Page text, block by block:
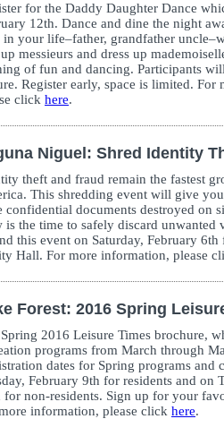
for the Daddy Daughter Dance
12th. Dance and dine the night
in your life–father, grandfather
messieurs and dress up
of fun and dancing. Participants
Register early, space is limited. For
click here.
Niguel: Shred Identity
theft and fraud remain the fastest
This shredding event will give
confidential documents destroyed on
is the time to safely discard unwanted
this event on Saturday, February
Hall. For more information, please
Forest: 2016 Spring
2016 Leisure Times brochure,
programs from March through
dates for Spring programs and
February 9th for residents and on
for non-residents. Sign up for your
information, please click here.